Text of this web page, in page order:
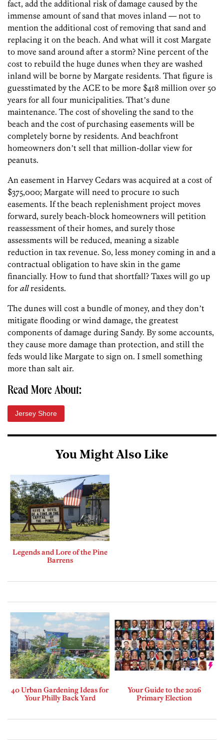
fact, add the additional risk of damage caused by the
immense amount of sand that moves inland — not to
mention the additional cost of removing that sand and
replacing it on the beach. And what will it cost Margate
to move sand around after a storm? Nine percent of the
cost to rebuild the huge dunes when they are washed
inland will be borne by Margate residents. That figure is
guesstimated by the ACE to be more $418 million over 50
years for all four municipalities. Thatʼs dune
maintenance. The cost of shoveling the sand to the
beach and the cost of purchasing easements will be
completely borne by residents. And beachfront
homeowners donʼt sell that million-dollar view for
peanuts.
An easement in Harvey Cedars was acquired at a cost of
$375,000; Margate will need to procure 10 such
easements. If the beach replenishment project moves
forward, surely beach-block homeowners will petition
reassessment of their homes, and surely those
assessments will be reduced, meaning a sizable
reduction in tax revenue. So, less money coming in and a
contractual obligation to have skin in the game
financially. How to fund that shortfall? Taxes will go up
for allresidents.
The dunes will cost a bundle of money, and they donʼt
mitigate flooding or wind damage, the greatest
components of damage during Sandy. By some accounts,
they cause more damage than protection, and still the
feds would like Margate to sign on. I smell something
more than salt air.
Read More About:
Jersey Shore
You Might Also Like
Legends and Lore of the Pine
Barrens
40 Urban Gardening Ideas for
Your Philly Back Yard
Your Guide to the 2026
Primary Election